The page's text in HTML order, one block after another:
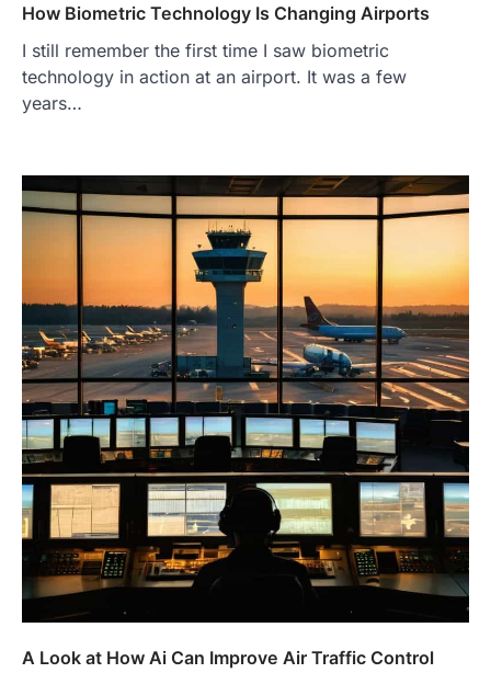
How Biometric Technology Is Changing Airports
I still remember the first time I saw biometric
technology in action at an airport. It was a few
years…
A Look at How Ai Can Improve Air Traffic Control